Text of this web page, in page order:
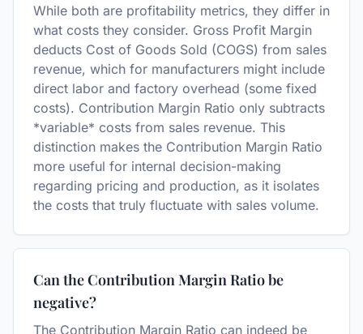
While both are profitability metrics, they differ in
what costs they consider. Gross Profit Margin
deducts Cost of Goods Sold (COGS) from sales
revenue, which for manufacturers might include
direct labor and factory overhead (some fixed
costs). Contribution Margin Ratio only subtracts
*variable* costs from sales revenue. This
distinction makes the Contribution Margin Ratio
more useful for internal decision-making
regarding pricing and production, as it isolates
the costs that truly fluctuate with sales volume.
Can the Contribution Margin Ratio be
negative?
The Contribution Margin Ratio can indeed be